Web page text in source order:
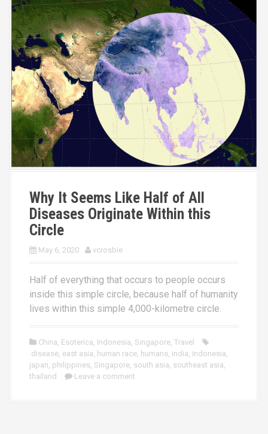
Why It Seems Like Half of All
Diseases Originate Within this
Circle
May 6, 2020 vcrosbie
Half of everything that occurs to people occurs
inside this simple circle, because half of humanity
lives within this simple 4,000-kilometre circle.
China Esoterica Indonesia Singapore Travel
disease east asia human race humans india indonesia
japan philippines Singapore south asia southeast asia
thailand
Leave a comment